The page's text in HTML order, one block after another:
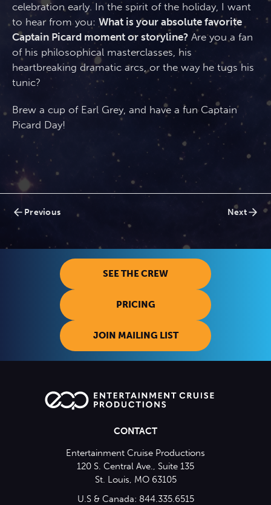
celebration early. In the spirit of the holiday, I want
to hear from you: What is your absolute favorite
Captain Picard moment or storyline? Are you a fan
of his philosophical masterclasses, his
heartbreaking dramatic arcs, or the way he tugs his
tunic?
Brew a cup of Earl Grey, and have a fun Captain
Picard Day!
Posts
navigation
Previous Next
SEE THE CREW
PRICING
JOIN MAILING LIST
CONTACT
Entertainment Cruise Productions
120 S. Central Ave., Suite 135
St. Louis, MO 63105
U.S & Canada: 844.335.6515